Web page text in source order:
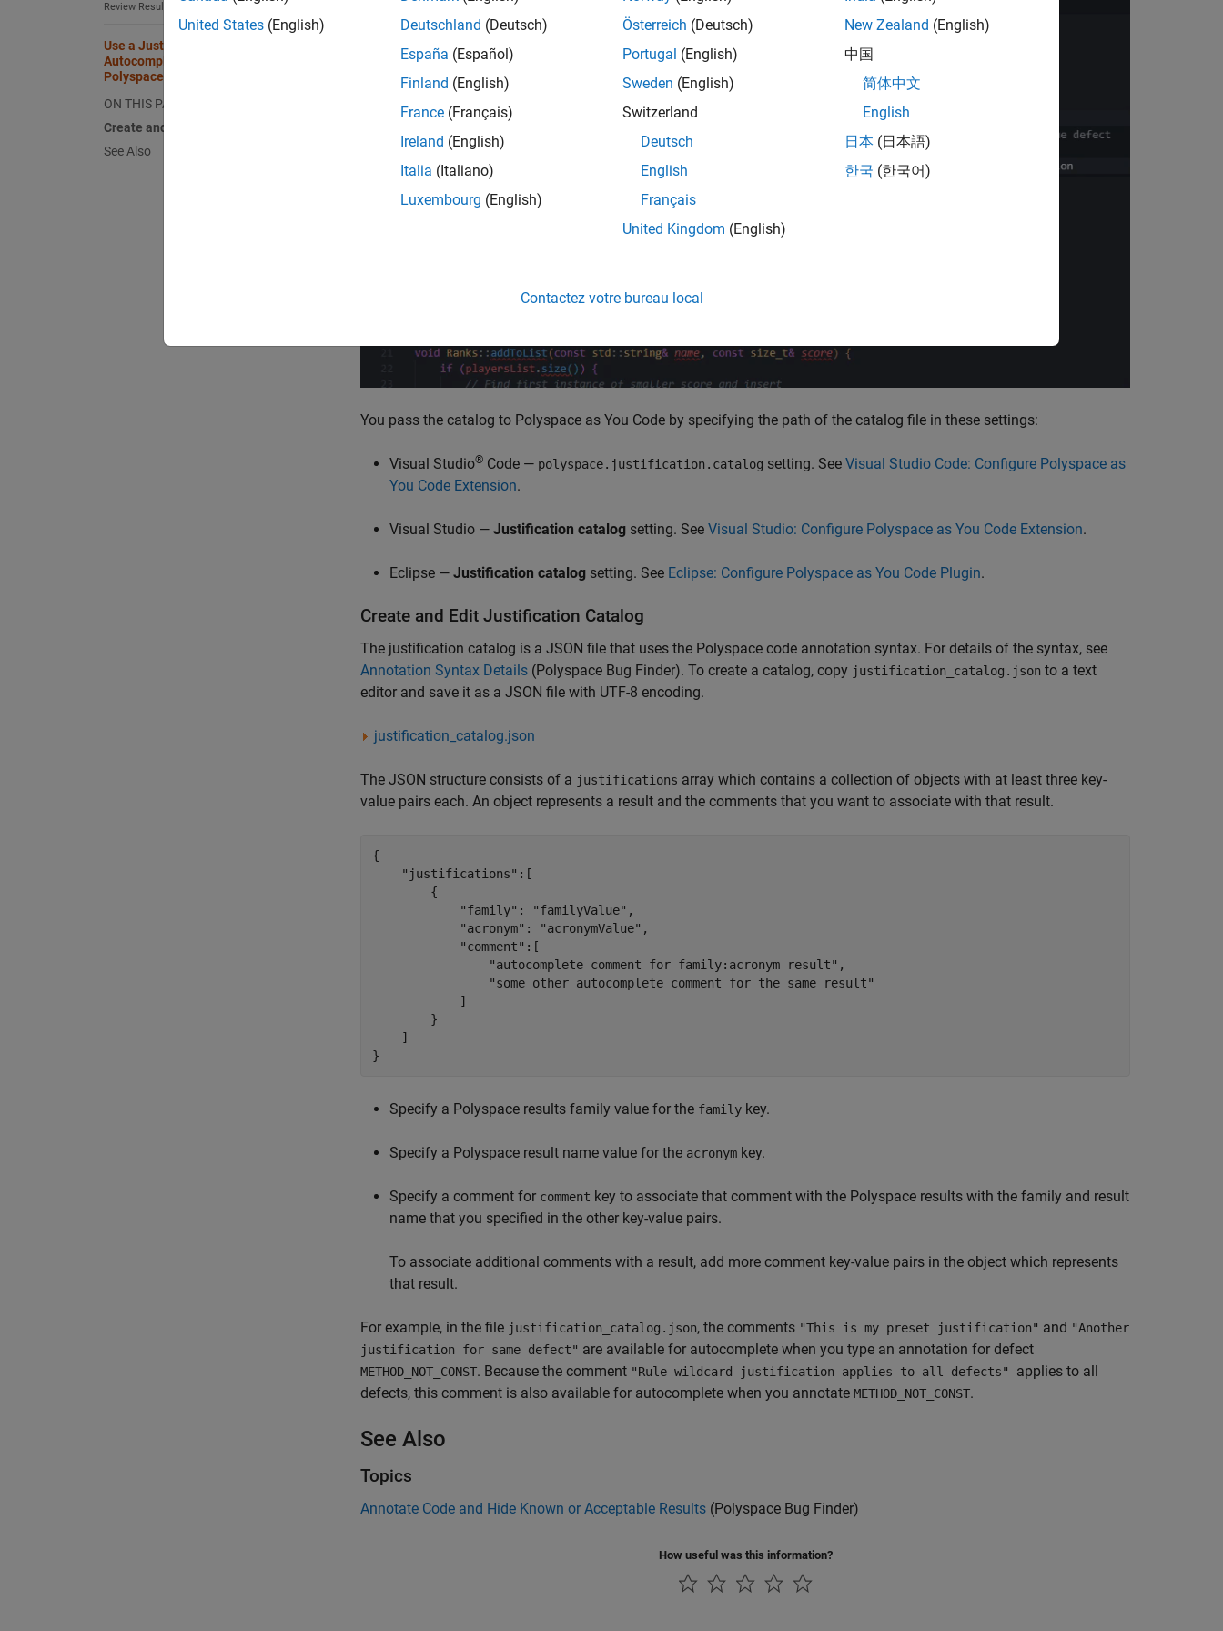
Review Results in Eclipse
Use a Justification Catalog to
Autocomplete Annotations in
Polyspace as You Code Plugins
ON THIS PAGE
Create and Edit Justification Catalog
See Also
You pass the catalog to Polyspace as You Code by specifying the path of the catalog file in these settings:
Visual Studio® Code — polyspace.justification.catalog setting. See Visual Studio Code: Configure Polyspace as
You Code Extension.
Visual Studio — Justification catalog setting. See Visual Studio: Configure Polyspace as You Code Extension.
Eclipse — Justification catalog setting. See Eclipse: Configure Polyspace as You Code Plugin.
Create and Edit Justification Catalog
The justification catalog is a JSON file that uses the Polyspace code annotation syntax. For details of the syntax, see
Annotation Syntax Details (Polyspace Bug Finder). To create a catalog, copy justification_catalog.json to a text
editor and save it as a JSON file with UTF-8 encoding.
justification_catalog.json
The JSON structure consists of a justifications array which contains a collection of objects with at least three key-
value pairs each. An object represents a result and the comments that you want to associate with that result.
{
    "justifications":[
        {
            "family": "familyValue",
            "acronym": "acronymValue",
            "comment":[
                "autocomplete comment for family:acronym result",
                "some other autocomplete comment for the same result"
            ]
        }
    ]
}
Specify a Polyspace results family value for the family key.
Specify a Polyspace result name value for the acronym key.
Specify a comment for comment key to associate that comment with the Polyspace results with the family and result
name that you specified in the other key-value pairs.
To associate additional comments with a result, add more comment key-value pairs in the object which represents
that result.
For example, in the file justification_catalog.json, the comments "This is my preset justification" and "Another
justification for same defect" are available for autocomplete when you type an annotation for defect
METHOD_NOT_CONST. Because the comment "Rule wildcard justification applies to all defects" applies to all
defects, this comment is also available for autocomplete when you annotate METHOD_NOT_CONST.
See Also
Topics
Annotate Code and Hide Known or Acceptable Results (Polyspace Bug Finder)
How useful was this information?
United States (English)
Deutschland (Deutsch)
España (Español)
Finland (English)
France (Français)
Ireland (English)
Italia (Italiano)
Luxembourg (English)
Österreich (Deutsch)
Portugal (English)
Sweden (English)
Switzerland
Deutsch
English
Français
United Kingdom (English)
New Zealand (English)
中国
简体中文
English
日本 (日本語)
한국 (한국어)
Contactez votre bureau local